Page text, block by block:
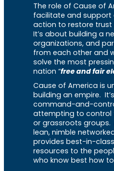
The role of Cause of
facilitate and support
action to restore trust
It’s about building a
organizations, and
from each other and
solve the most
nation “free and fair
Cause of America is
building an empire.
command-and-
attempting to control
or grassroots groups.
lean, nimble
provides best-in-
resources to the
who know best how